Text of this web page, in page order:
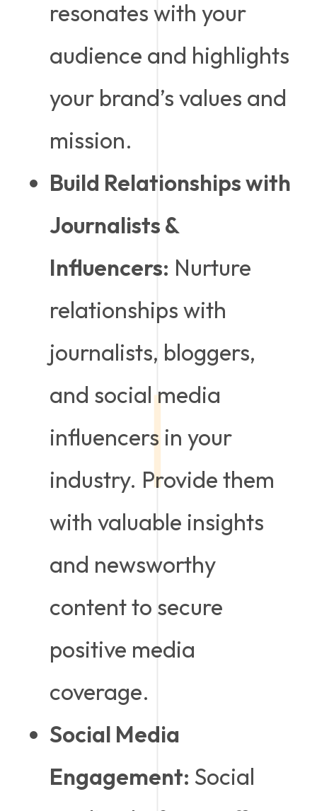
resonates with your
audience and highlights
your brand’s values and
mission.
Build Relationships with
Journalists &
Influencers: Nurture
relationships with
journalists, bloggers,
and social media
influencers in your
industry. Provide them
with valuable insights
and newsworthy
content to secure
positive media
coverage.
Social Media
Engagement: Social